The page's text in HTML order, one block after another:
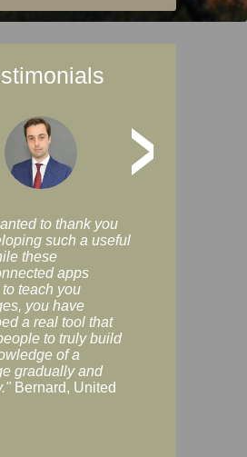
>
to thank you
such a useful
these
apps
teach you
you have
a real tool that
to truly build
of a
gradually and
Bernard, United